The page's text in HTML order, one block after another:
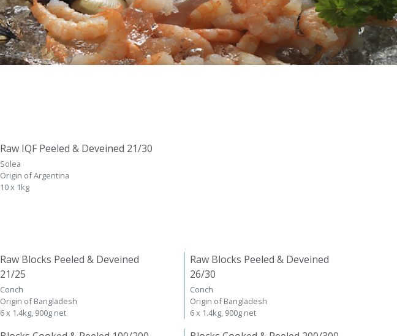
Raw IQF Peeled & Deveined 21/30
Solea
Origin of Argentina
10 x 1kg
Raw Blocks Peeled & Deveined
21/25
Conch
Origin of Bangladesh
6 x 1.4kg, 900g net
Raw Blocks Peeled & Deveined
26/30
Conch
Origin of Bangladesh
6 x 1.4kg, 900g net